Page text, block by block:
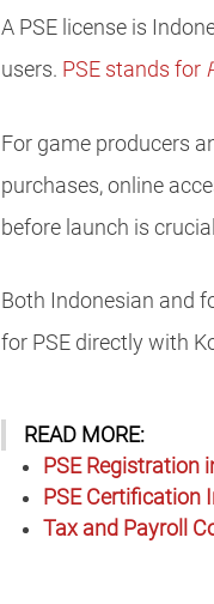
A PSE license is
users. PSE stands for
For game producers
purchases, online
before launch is
Both Indonesian and
for PSE directly with
READ MORE:
PSE Registration
PSE Certification
Tax and Payroll